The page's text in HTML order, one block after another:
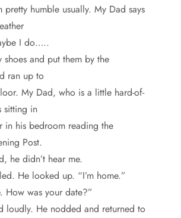
pretty humble usually. My Dad says
I do…..
and put them by the
ran up to
My Dad, who is a little hard-of-
sitting in
in his bedroom reading the
Post.
he didn’t hear me.
He looked up. “I’m home.”
How was your date?”
loudly. He nodded and returned to